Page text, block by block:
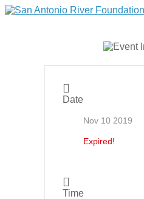
Date
Nov 10 2019
Expired!
Time